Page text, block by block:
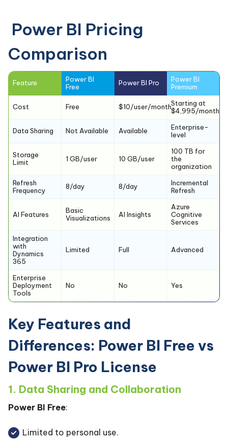
Power BI Pricing
Comparison
Feature
Power BI
Free
Power BI Pro
Power BI
Premium
Cost Free $10/user/monthStarting at
$4,995/month
Data Sharing Not Available Available
Enterprise-
level
Storage
Limit
1 GB/user 10 GB/user
100 TB for
the
organization
Refresh
Frequency
8/day 8/day
Incremental
Refresh
AI Features
Basic
Visualizations
AI Insights
Azure
Cognitive
Services
Integration
with
Dynamics
365
Limited Full Advanced
Enterprise
Deployment
Tools
No No Yes
Key Features and
Differences: Power BI Free vs
Power BI Pro License
1. Data Sharing and Collaboration
Power BI Free:
Limited to personal use.